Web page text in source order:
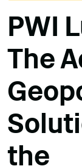
PWI
The
the